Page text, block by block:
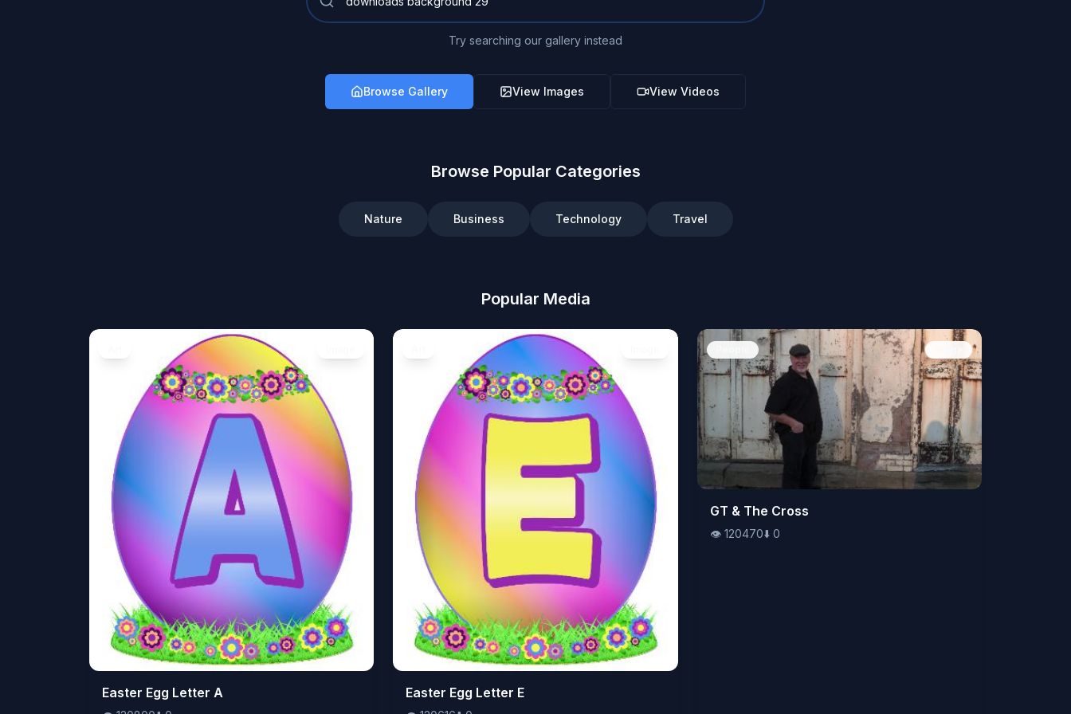
Try searching our gallery instead
Browse Gallery View Images View Videos
Browse Popular Categories
Nature Business Technology Travel
Popular Media
👁️120800⬇️0
Easter Egg Letter A 👁️120616⬇️0
Easter Egg Letter E
👁️120470⬇️0
GT & The Cross
👁️ 120470⬇️ 0